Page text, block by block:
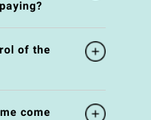
of the
come